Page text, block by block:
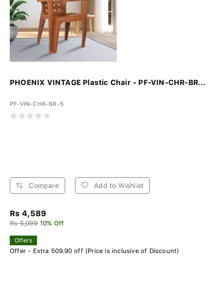
PHOENIX VINTAGE Plastic Chair - PF-VIN-CHR-BR...
PF-VIN-CHR-BR-S
Compare Add to Wishlist
Rs 4,589
Rs 5,099 10% Off
Offers
Offer - Extra 509.90 off (Price is inclusive of Discount)